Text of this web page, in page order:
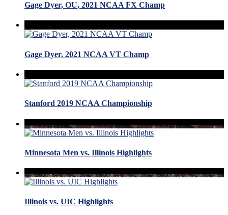
Gage Dyer, OU, 2021 NCAA FX Champ
Gage Dyer, 2021 NCAA VT Champ
Stanford 2019 NCAA Championship
Minnesota Men vs. Illinois Highlights
Illinois vs. UIC Highlights